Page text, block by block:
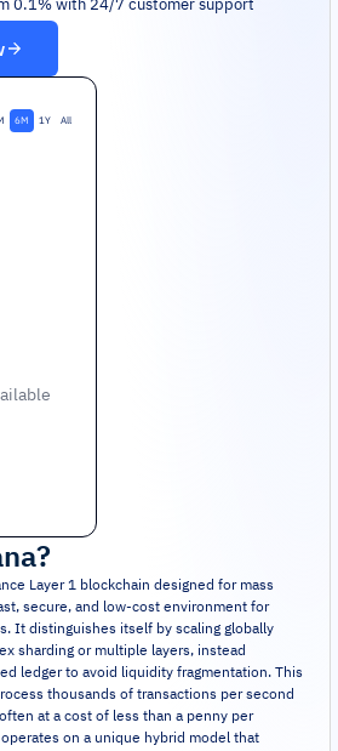
0.1% with 24/7 customer support
6M 1Y All
?
Layer 1 blockchain designed for mass
secure, and low-cost environment for
It distinguishes itself by scaling globally
sharding or multiple layers, instead
ledger to avoid liquidity fragmentation. This
thousands of transactions per second
at a cost of less than a penny per
on a unique hybrid model that